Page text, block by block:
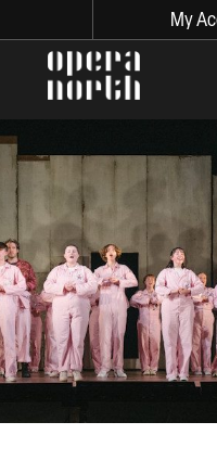
My
The words